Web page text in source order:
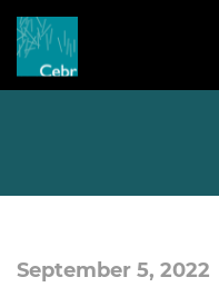
September 5, 2022